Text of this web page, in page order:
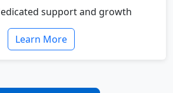
support and growth
Learn More